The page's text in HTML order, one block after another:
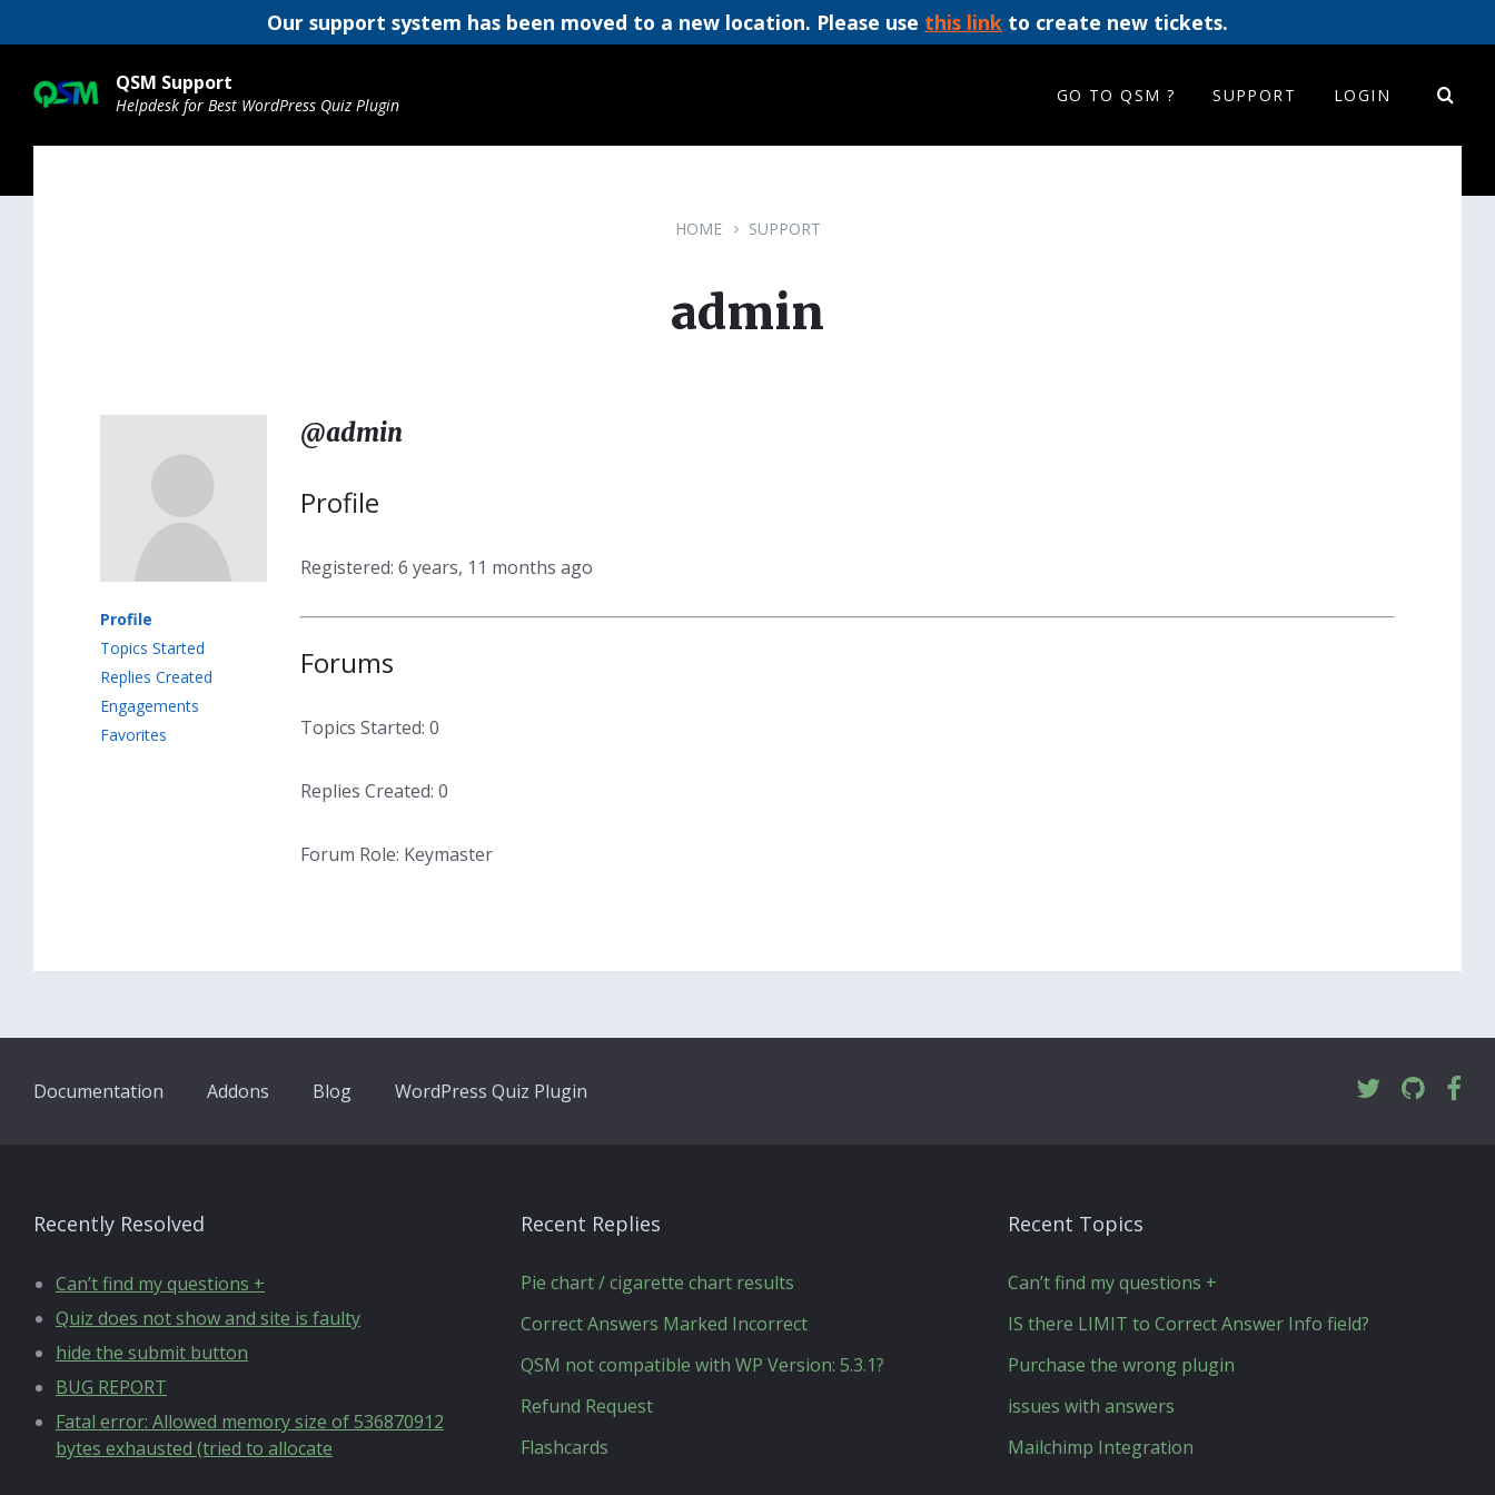
Our support system has been moved to a new location. Please use this link to create new tickets.
content
main
navigation
footer
QSM Support
Helpdesk for Best WordPress Quiz Plugin GO TO QSM ? SUPPORT LOGIN
HOME SUPPORT
admin
Profile
Topics Started
Replies Created
Engagements
Favorites
@admin
Profile
Registered: 6 years, 11 months ago
Forums
Topics Started: 0
Replies Created: 0
Forum Role: Keymaster
Documentation Addons Blog WordPress Quiz Plugin
Recently Resolved
Can’t find my questions +
Quiz does not show and site is faulty
hide the submit button
BUG REPORT
Fatal error: Allowed memory size of 536870912
bytes exhausted (tried to allocate
Recent Replies
Pie chart / cigarette chart results
Correct Answers Marked Incorrect
QSM not compatible with WP Version: 5.3.1?
Refund Request
Flashcards
Recent Topics
Can’t find my questions +
IS there LIMIT to Correct Answer Info field?
Purchase the wrong plugin
issues with answers
Mailchimp Integration